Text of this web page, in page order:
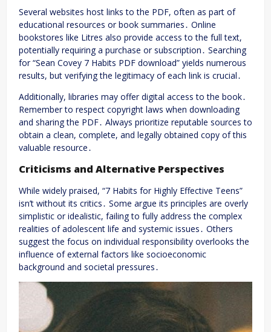
Several websites host links to the PDF, often as part of
educational resources or book summaries․ Online
bookstores like Litres also provide access to the full text,
potentially requiring a purchase or subscription․ Searching
for “Sean Covey 7 Habits PDF download” yields numerous
results, but verifying the legitimacy of each link is crucial․
Additionally, libraries may offer digital access to the book․
Remember to respect copyright laws when downloading
and sharing the PDF․ Always prioritize reputable sources to
obtain a clean, complete, and legally obtained copy of this
valuable resource․
Criticisms and Alternative Perspectives
While widely praised, “7 Habits for Highly Effective Teens”
isn’t without its critics․ Some argue its principles are overly
simplistic or idealistic, failing to fully address the complex
realities of adolescent life and systemic issues․ Others
suggest the focus on individual responsibility overlooks the
influence of external factors like socioeconomic
background and societal pressures․